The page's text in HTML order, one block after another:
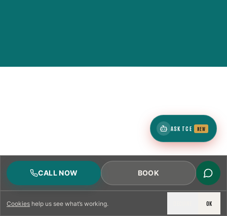
Cookies help us see what’s working. OK
CALL NOW BOOK
ASK TCE NEW